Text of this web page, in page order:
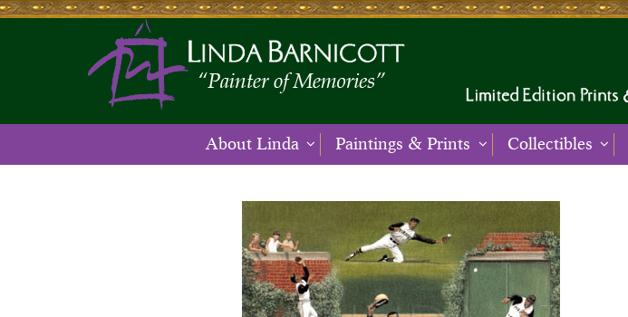
About Linda Paintings & Prints Collectibles